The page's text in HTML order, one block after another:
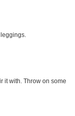
it with. Throw on some